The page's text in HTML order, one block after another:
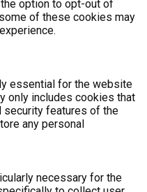
option to opt-out of
of these cookies may
essential for the website
only includes cookies that
security features of the
any personal
necessary for the